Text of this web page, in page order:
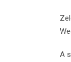
A